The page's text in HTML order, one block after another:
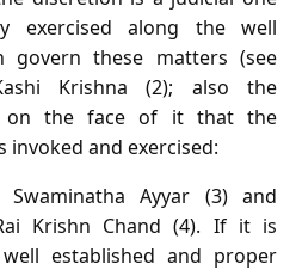
exercised along the well
govern these matters (see
Krishna (2); also the
on the face of it that the
and exercised:
Swaminatha Ayyar (3) and
Krishn Chand (4). If it is
established and proper